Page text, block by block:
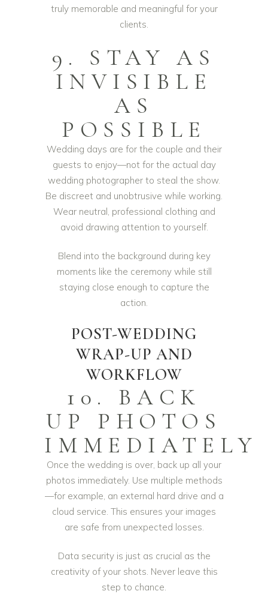
truly memorable and meaningful for your
clients.
9. STAY AS
INVISIBLE
AS
POSSIBLE
Wedding days are for the couple and their
guests to enjoy—not for the actual day
wedding photographer to steal the show.
Be discreet and unobtrusive while working.
Wear neutral, professional clothing and
avoid drawing attention to yourself.
Blend into the background during key
moments like the ceremony while still
staying close enough to capture the
action.
POST-WEDDING
WRAP-UP AND
WORKFLOW
10. BACK
UP PHOTOS
IMMEDIATELY
Once the wedding is over, back up all your
photos immediately. Use multiple methods
—for example, an external hard drive and a
cloud service. This ensures your images
are safe from unexpected losses.
Data security is just as crucial as the
creativity of your shots. Never leave this
step to chance.